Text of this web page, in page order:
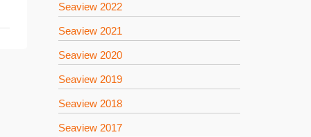
Seaview 2022
Seaview 2021
Seaview 2020
Seaview 2019
Seaview 2018
Seaview 2017